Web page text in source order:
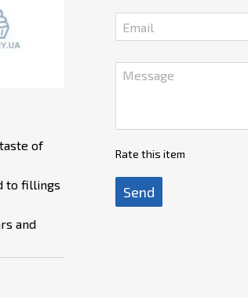
of
to fillings
and
Rate this item
Send